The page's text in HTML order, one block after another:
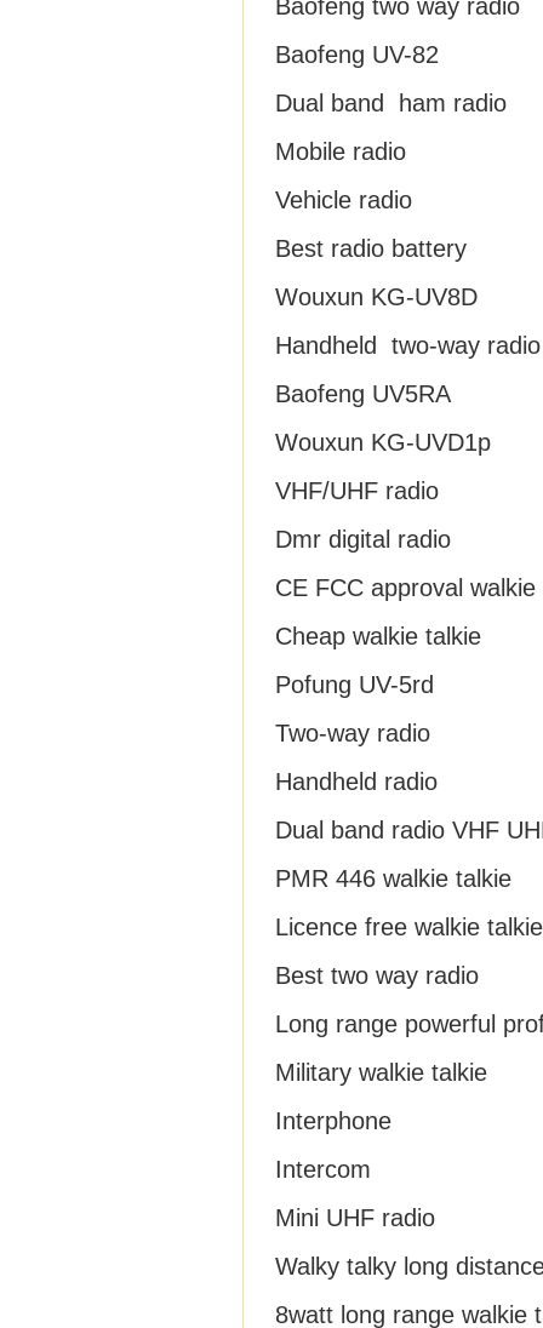
Baofeng two way radio
Baofeng UV-82
Dual band ham radio
Mobile radio
Vehicle radio
Best radio battery
Wouxun KG-UV8D
Handheld two-way radio
Baofeng UV5RA
Wouxun KG-UVD1p
VHF/UHF radio
Dmr digital radio
CE FCC approval walkie
Cheap walkie talkie
Pofung UV-5rd
Two-way radio
Handheld radio
Dual band radio VHF
PMR 446 walkie talkie
Licence free walkie talkie
Best two way radio
Long range powerful
Military walkie talkie
Interphone
Intercom
Mini UHF radio
Walky talky long
8watt long range walkie